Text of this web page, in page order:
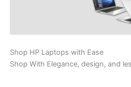
Shop HP Laptops with Ease
Shop With Elegance, design, and